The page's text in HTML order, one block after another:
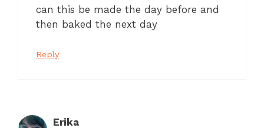
can this be made the day before and
then baked the next day
Reply
Erika